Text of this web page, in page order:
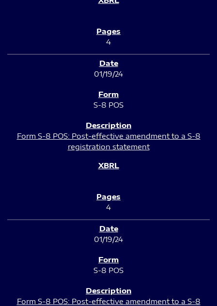
4
01/19/24
S-8 POS
Form S-8 POS: Post-effective amendment to a S-8
registration statement
4
01/19/24
S-8 POS
Form S-8 POS: Post-effective amendment to a S-8